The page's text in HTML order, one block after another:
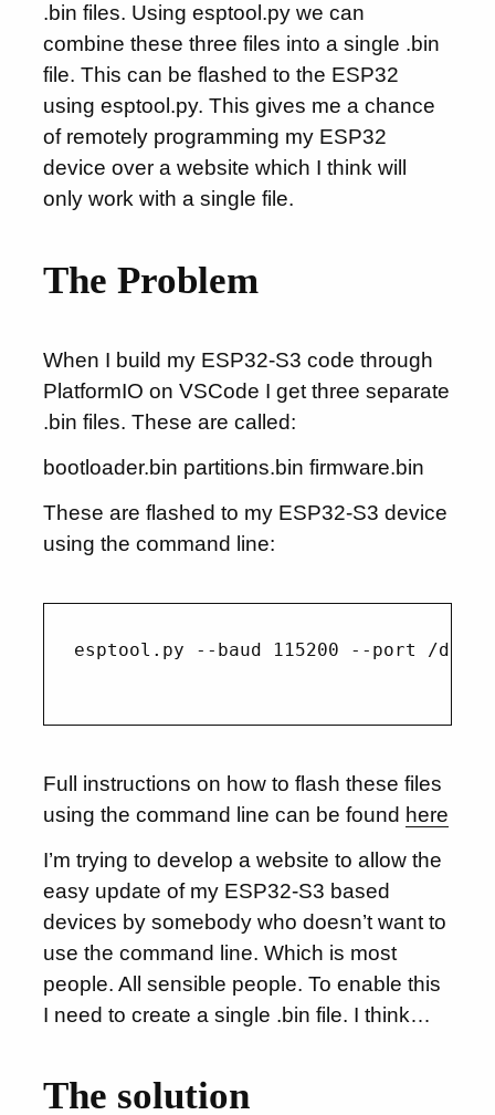
.bin files. Using esptool.py we can
combine these three files into a single .bin
file. This can be flashed to the ESP32
using esptool.py. This gives me a chance
of remotely programming my ESP32
device over a website which I think will
only work with a single file.
The Problem
When I build my ESP32-S3 code through
PlatformIO on VSCode I get three separate
.bin files. These are called:
bootloader.bin partitions.bin firmware.bin
These are flashed to my ESP32-S3 device
using the command line:
esptool.py --baud 115200 --port /
Full instructions on how to flash these files
using the command line can be found here
I’m trying to develop a website to allow the
easy update of my ESP32-S3 based
devices by somebody who doesn’t want to
use the command line. Which is most
people. All sensible people. To enable this
I need to create a single .bin file. I think…
The solution